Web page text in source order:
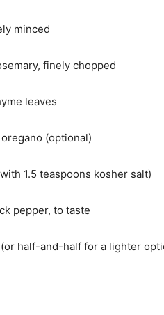
minced
finely chopped
leaves
(optional)
1.5 teaspoons kosher salt)
pepper, to taste
half-and-half for a lighter